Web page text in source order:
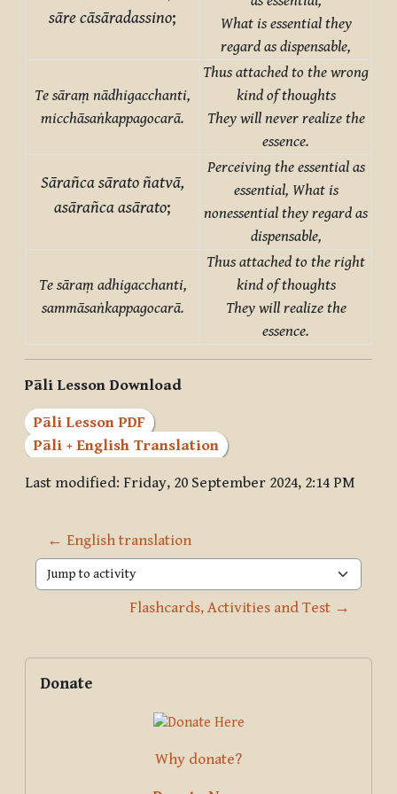
sāre cāsāradassino;
What is essential they
regard as dispensable,
Te sāraṃ nādhigacchanti,
micchāsaṅkappagocarā.
Thus attached to the wrong
kind of thoughts
They will never realize the
essence.
Sārañca sārato ñatvā,
asārañca asārato;
Perceiving the essential as
essential, What is
nonessential they regard as
dispensable,
Te sāraṃ adhigacchanti,
sammāsaṅkappagocarā.
Thus attached to the right
kind of thoughts
They will realize the
essence.
Pāli Lesson Download
Pāli Lesson PDF
Pāli + English Translation
Last modified: Friday, 20 September 2024, 2:14 PM
← English translation
Jump to activity
Flashcards, Activities and Test →
Blocks
Supplementary blocks
Donate
Why donate?